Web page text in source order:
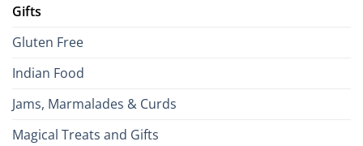
Gifts
Gluten Free
Indian Food
Jams, Marmalades & Curds
Magical Treats and Gifts